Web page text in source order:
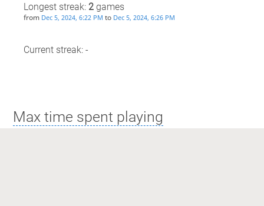
Longest streak: 2games
from Dec 5, 2024, 6:22 PM to Dec 5, 2024, 6:26 PM
Current streak: -
Max time spent playing